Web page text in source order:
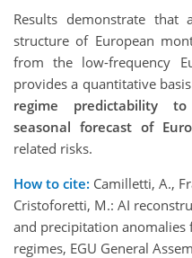
Results demonstrate
structure of European
from the low-frequency
provides a quantitative
regime predictability
seasonal forecast of
related risks.
How to cite: Camilletti, A.,
Cristoforetti, M.: AI
and precipitation
regimes, EGU General